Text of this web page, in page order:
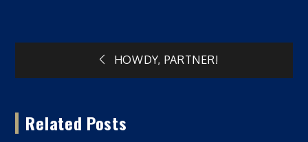
Post
HOWDY, PARTNER!
Related Posts